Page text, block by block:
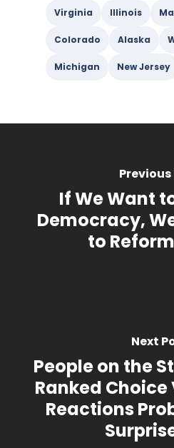
Virginia Illinois
Colorado Alaska
Michigan New Jersey
Previous
If We Want
Democracy,
to
Next
People on the
Ranked
Reactions